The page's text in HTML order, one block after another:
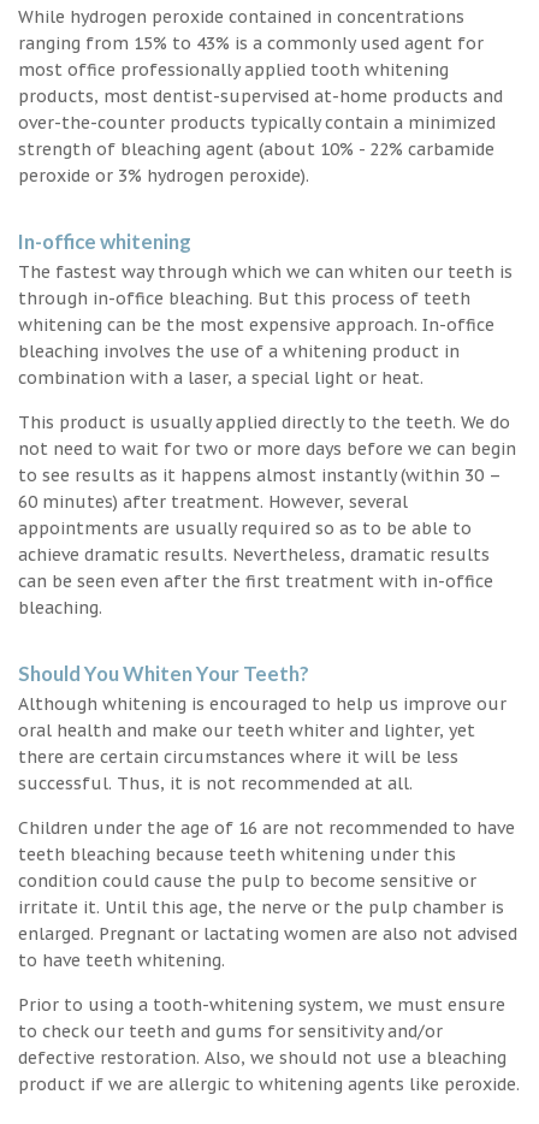
While hydrogen peroxide contained in concentrations
ranging from 15% to 43% is a commonly used agent for
most office professionally applied tooth whitening
products, most dentist-supervised at-home products and
over-the-counter products typically contain a minimized
strength of bleaching agent (about 10% - 22% carbamide
peroxide or 3% hydrogen peroxide).
In-office whitening
The fastest way through which we can whiten our teeth is
through in-office bleaching. But this process of teeth
whitening can be the most expensive approach. In-office
bleaching involves the use of a whitening product in
combination with a laser, a special light or heat.
This product is usually applied directly to the teeth. We do
not need to wait for two or more days before we can begin
to see results as it happens almost instantly (within 30 –
60 minutes) after treatment. However, several
appointments are usually required so as to be able to
achieve dramatic results. Nevertheless, dramatic results
can be seen even after the first treatment with in-office
bleaching.
Should You Whiten Your Teeth?
Although whitening is encouraged to help us improve our
oral health and make our teeth whiter and lighter, yet
there are certain circumstances where it will be less
successful. Thus, it is not recommended at all.
Children under the age of 16 are not recommended to have
teeth bleaching because teeth whitening under this
condition could cause the pulp to become sensitive or
irritate it. Until this age, the nerve or the pulp chamber is
enlarged. Pregnant or lactating women are also not advised
to have teeth whitening.
Prior to using a tooth-whitening system, we must ensure
to check our teeth and gums for sensitivity and/or
defective restoration. Also, we should not use a bleaching
product if we are allergic to whitening agents like peroxide.